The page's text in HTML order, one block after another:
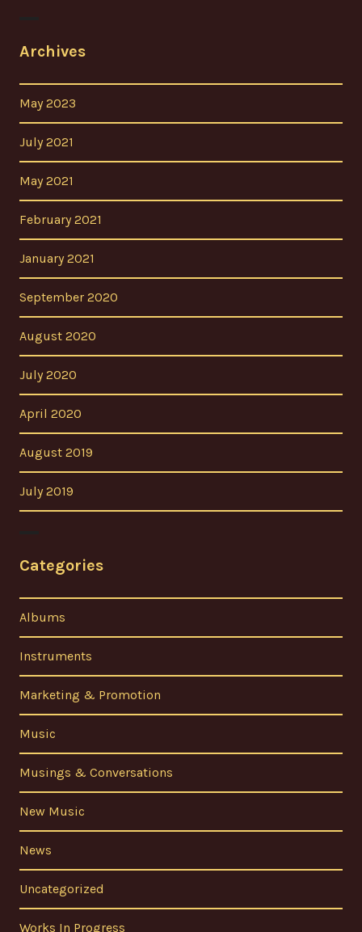
Archives
May 2023
July 2021
May 2021
February 2021
January 2021
September 2020
August 2020
July 2020
April 2020
August 2019
July 2019
Categories
Albums
Instruments
Marketing & Promotion
Music
Musings & Conversations
New Music
News
Uncategorized
Works In Progress